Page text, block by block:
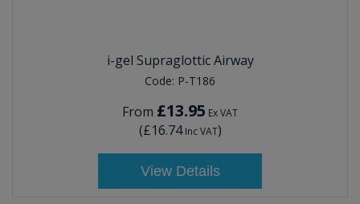
i-gel Supraglottic Airway
Code: P-T186
From £13.95 Ex VAT
(£16.74Inc VAT)
View Details